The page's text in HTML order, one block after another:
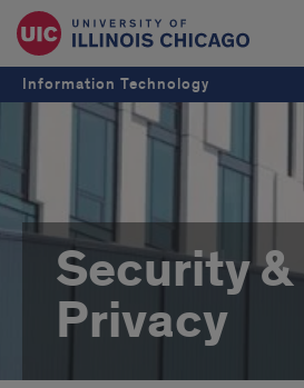
Information Technology
Security &
Privacy